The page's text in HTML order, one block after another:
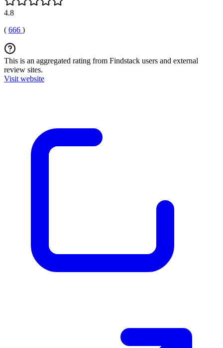
4.8
( 666 )
This is an aggregated rating from Findstack users and external
review sites.
Visit website